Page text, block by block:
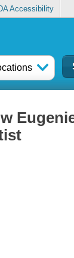
Accessibility